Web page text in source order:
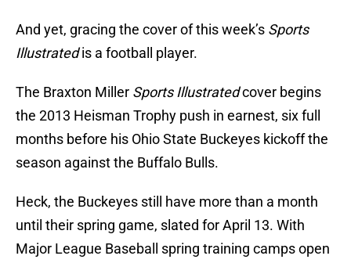
And yet, gracing the cover of this week’s Sports
Illustratedis a football player.
The Braxton Miller Sports Illustratedcover begins
the 2013 Heisman Trophy push in earnest, six full
months before his Ohio State Buckeyes kickoff the
season against the Buffalo Bulls.
Heck, the Buckeyes still have more than a month
until their spring game, slated for April 13. With
Major League Baseball spring training camps open